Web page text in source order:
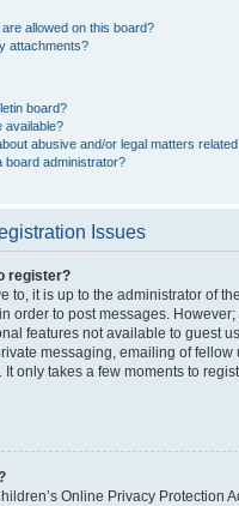
allowed on this board?
attachments?
board?
available?
abusive and/or legal matters
board administrator?
Issues
register?
to, it is up to the administrator of
order to post messages.
features not available to guest
messaging, emailing of fellow
It only takes a few moments to
Online Privacy Protection